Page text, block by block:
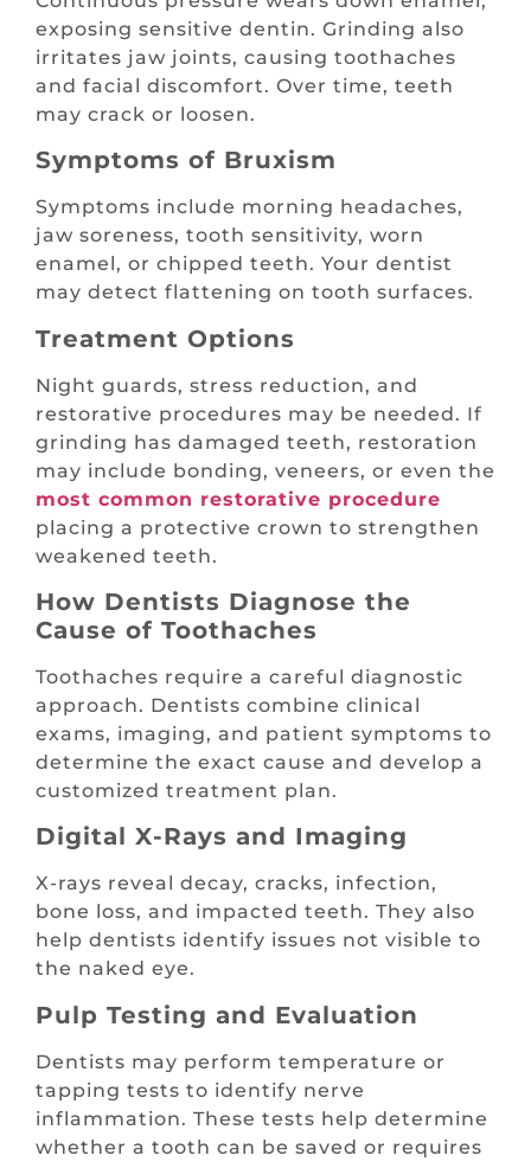
exposing sensitive dentin. Grinding also
irritates jaw joints, causing toothaches
and facial discomfort. Over time, teeth
may crack or loosen.
Symptoms of Bruxism
Symptoms include morning headaches,
jaw soreness, tooth sensitivity, worn
enamel, or chipped teeth. Your dentist
may detect flattening on tooth surfaces.
Treatment Options
Night guards, stress reduction, and
restorative procedures may be needed. If
grinding has damaged teeth, restoration
may include bonding, veneers, or even the
most common restorative procedure
placing a protective crown to strengthen
weakened teeth.
How Dentists Diagnose the
Cause of Toothaches
Toothaches require a careful diagnostic
approach. Dentists combine clinical
exams, imaging, and patient symptoms to
determine the exact cause and develop a
customized treatment plan.
Digital X-Rays and Imaging
X-rays reveal decay, cracks, infection,
bone loss, and impacted teeth. They also
help dentists identify issues not visible to
the naked eye.
Pulp Testing and Evaluation
Dentists may perform temperature or
tapping tests to identify nerve
inflammation. These tests help determine
whether a tooth can be saved or requires